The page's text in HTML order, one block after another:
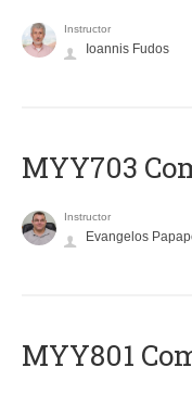
Instructor
Ioannis Fudos
MYY703
Instructor
Evangelos
MYY801